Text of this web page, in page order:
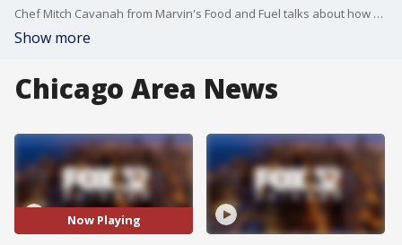
Chef Mitch Cavanah from Marvin's Food and Fuel talks about how his business has fared since the onset of the pandemic.
Show more
Chicago Area News
Now Playing